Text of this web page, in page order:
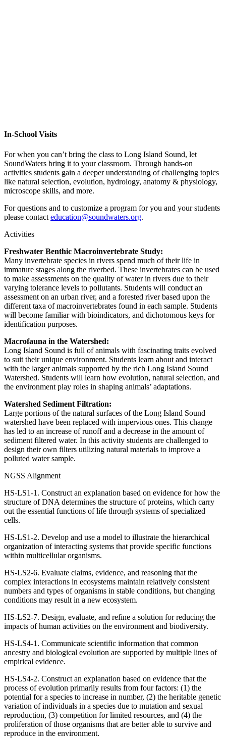
In-School Visits
For when you can’t bring the class to Long Island Sound, let
SoundWaters bring it to your classroom. Through hands-on
activities students gain a deeper understanding of challenging topics
like natural selection, evolution, hydrology, anatomy & physiology,
microscope skills, and more.
For questions and to customize a program for you and your students
please contact education@soundwaters.org.
Activities
Freshwater Benthic Macroinvertebrate Study:
Many invertebrate species in rivers spend much of their life in
immature stages along the riverbed. These invertebrates can be used
to make assessments on the quality of water in rivers due to their
varying tolerance levels to pollutants. Students will conduct an
assessment on an urban river, and a forested river based upon the
different taxa of macroinvertebrates found in each sample. Students
will become familiar with bioindicators, and dichotomous keys for
identification purposes.
Macrofauna in the Watershed:
Long Island Sound is full of animals with fascinating traits evolved
to suit their unique environment. Students learn about and interact
with the larger animals supported by the rich Long Island Sound
Watershed. Students will learn how evolution, natural selection, and
the environment play roles in shaping animals’ adaptations.
Watershed Sediment Filtration:
Large portions of the natural surfaces of the Long Island Sound
watershed have been replaced with impervious ones. This change
has led to an increase of runoff and a decrease in the amount of
sediment filtered water. In this activity students are challenged to
design their own filters utilizing natural materials to improve a
polluted water sample.
NGSS Alignment
HS-LS1-1. Construct an explanation based on evidence for how the
structure of DNA determines the structure of proteins, which carry
out the essential functions of life through systems of specialized
cells.
HS-LS1-2. Develop and use a model to illustrate the hierarchical
organization of interacting systems that provide specific functions
within multicellular organisms.
HS-LS2-6. Evaluate claims, evidence, and reasoning that the
complex interactions in ecosystems maintain relatively consistent
numbers and types of organisms in stable conditions, but changing
conditions may result in a new ecosystem.
HS-LS2-7. Design, evaluate, and refine a solution for reducing the
impacts of human activities on the environment and biodiversity.
HS-LS4-1. Communicate scientific information that common
ancestry and biological evolution are supported by multiple lines of
empirical evidence.
HS-LS4-2. Construct an explanation based on evidence that the
process of evolution primarily results from four factors: (1) the
potential for a species to increase in number, (2) the heritable genetic
variation of individuals in a species due to mutation and sexual
reproduction, (3) competition for limited resources, and (4) the
proliferation of those organisms that are better able to survive and
reproduce in the environment.